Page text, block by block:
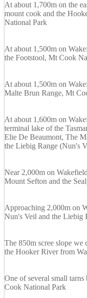
At about 1,700m on the
mount cook and the
National Park
At about 1,500m on
the Footstool, Mt Cook
At about 1,500m on
Malte Brun Range, Mt
At about 1,600m on
terminal lake of the
Elie De Beaumont, The
the Liebig Range (Nun's
Near 2,000m on
Mount Sefton and the
Approaching 2,000m on
Nun's Veil and the Liebig
The 850m scree slope
the Hooker River from
One of several small
Cook National Park